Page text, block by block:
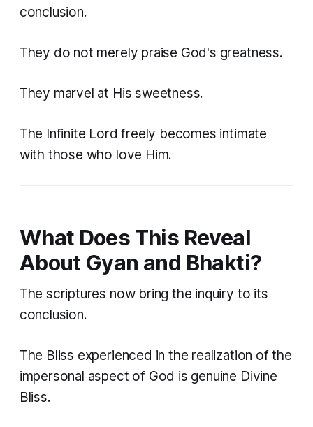
conclusion.
They do not merely praise God's greatness.
They marvel at His sweetness.
The Infinite Lord freely becomes intimate
with those who love Him.
What Does This Reveal
About Gyan and Bhakti?
The scriptures now bring the inquiry to its
conclusion.
The Bliss experienced in the realization of the
impersonal aspect of God is genuine Divine
Bliss.